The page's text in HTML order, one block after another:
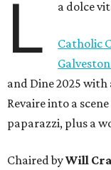
L a dolce
Catholic
and Dine 2025
Revaire into a
paparazzi, plus a
Chaired byWill